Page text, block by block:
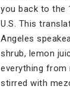
you back to the
U.S. This
Angeles
shrub, lemon
everything from
stirred with